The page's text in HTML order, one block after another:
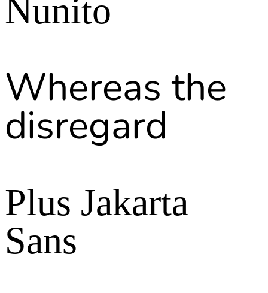
Nunito
Whereas the
disregard
Plus Jakarta
Sans